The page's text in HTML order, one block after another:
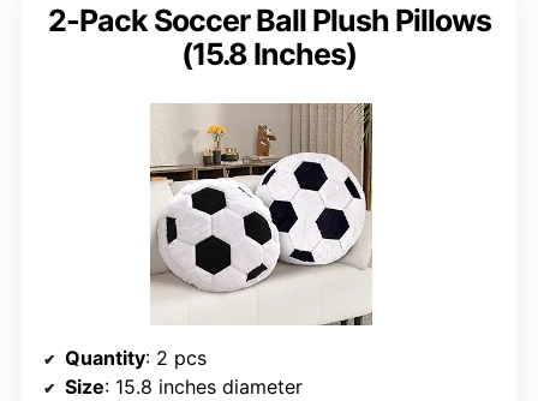
2-Pack Soccer Ball Plush Pillows
(15.8 Inches)
Quantity: 2 pcs
Size: 15.8 inches diameter